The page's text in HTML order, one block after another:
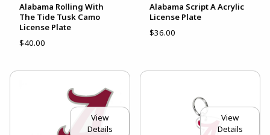
Alabama Rolling With
The Tide Tusk Camo
License Plate
$40.00
Alabama Script A Acrylic
License Plate
$36.00
View
Details
View
Details